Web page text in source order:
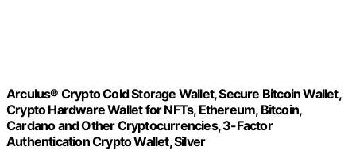
Arculus® Crypto Cold Storage Wallet, Secure Bitcoin Wallet,
Crypto Hardware Wallet for NFTs, Ethereum, Bitcoin,
Cardano and Other Cryptocurrencies, 3-Factor
Authentication Crypto Wallet, Silver